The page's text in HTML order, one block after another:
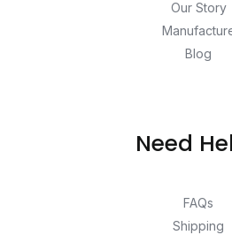
Our Story
Blog
Need
FAQs
Shipping